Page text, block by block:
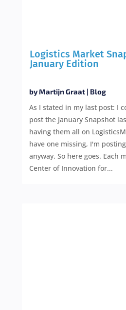
Logistics Market
January Edition
byMartijn Graat| Blog
As I stated in my last post: I
post the January Snapshot
having them all on
have one missing, I'm
anyway. So here goes. Each
Center of Innovation for...